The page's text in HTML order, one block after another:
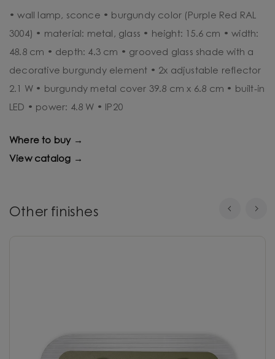
• wall lamp, sconce • burgundy color (Purple Red RAL
3004) • material: metal, glass • height: 15.6 cm • width:
48.8 cm • depth: 4.3 cm • grooved glass shade with a
decorative burgundy element • 2x adjustable reflector
2.1 W • burgundy metal cover 39.8 cm x 6.8 cm • built-in
LED • power: 4.8 W • IP20
Where to buy →
View catalog →
Other finishes